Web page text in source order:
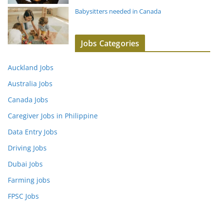
Babysitters needed in Canada
Jobs Categories
Auckland Jobs
Australia Jobs
Canada Jobs
Caregiver Jobs in Philippine
Data Entry Jobs
Driving Jobs
Dubai Jobs
Farming jobs
FPSC Jobs